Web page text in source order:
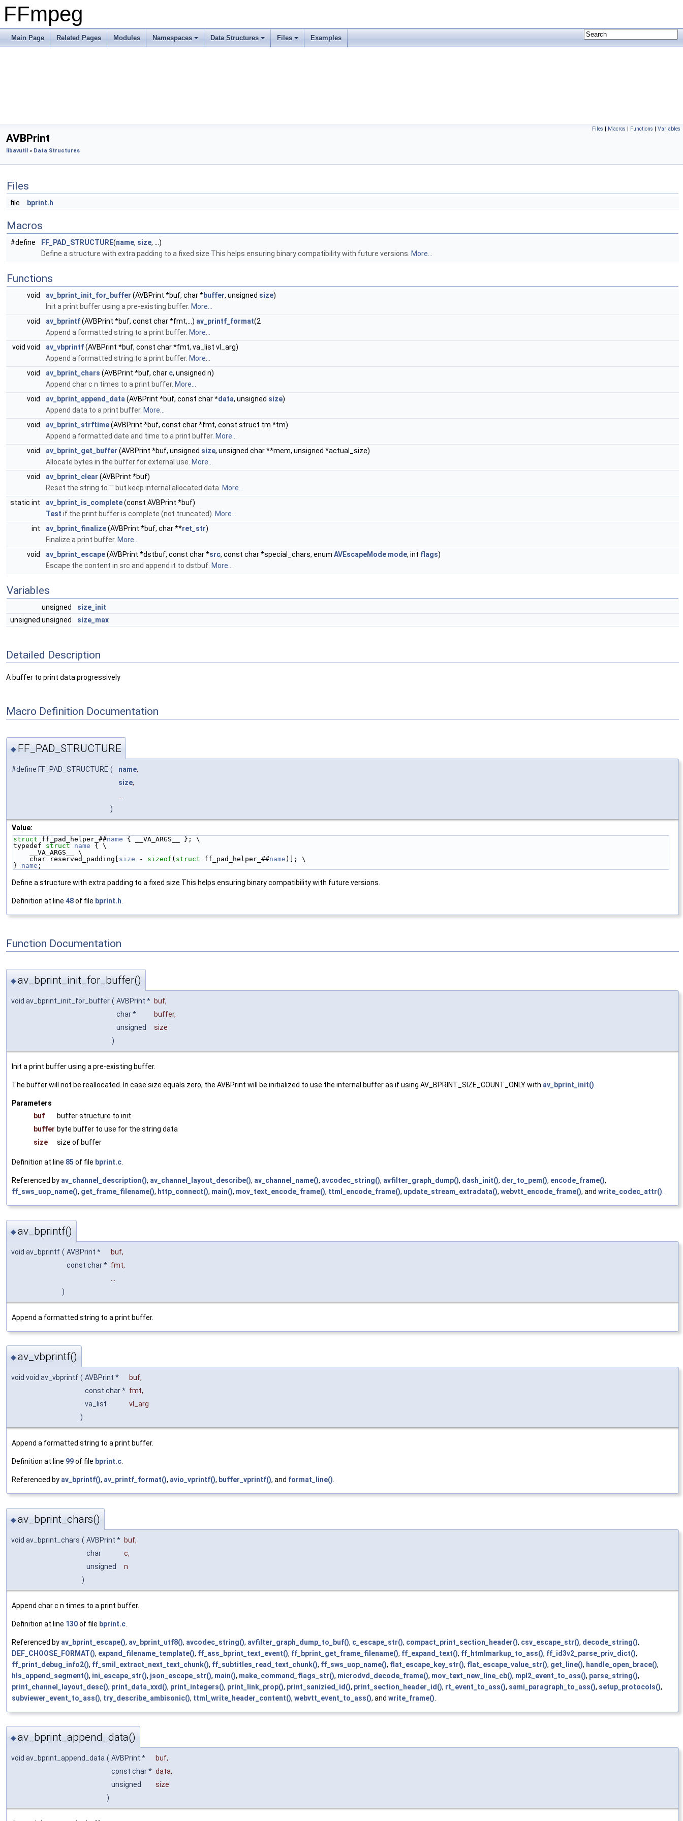
FFmpeg
Main Page Related Pages Modules Namespaces Data Structures Files Examples
Files | Macros | Functions | Variables
AVBPrint
libavutil » Data Structures
Files
file bprint.h
Macros
#define FF_PAD_STRUCTURE(name, size, ...)
Define a structure with extra padding to a fixed size This helps ensuring binary compatibility with future versions. More...
Functions
void av_bprint_init_for_buffer (AVBPrint *buf, char *buffer, unsigned size)
Init a print buffer using a pre-existing buffer. More...
void
av_bprintf(AVBPrint *buf, const char *fmt,...) av_printf_format(2
Append a formatted string to a print buffer. More...
void void
av_vbprintf(AVBPrint *buf, const char *fmt, va_list vl_arg)
Append a formatted string to a print buffer. More...
void
av_bprint_chars (AVBPrint *buf, char c, unsigned n)
Append char c n times to a print buffer. More...
void
av_bprint_append_data (AVBPrint *buf, const char *data, unsigned size)
Append data to a print buffer. More...
void
av_bprint_strftime(AVBPrint *buf, const char *fmt, const struct tm *tm)
Append a formatted date and time to a print buffer. More...
void
av_bprint_get_buffer (AVBPrint *buf, unsigned size, unsigned char **mem, unsigned *actual_size)
Allocate bytes in the buffer for external use. More...
void
av_bprint_clear (AVBPrint *buf)
Reset the string to "" but keep internal allocated data. More...
static int
av_bprint_is_complete(const AVBPrint *buf)
Test if the print buffer is complete (not truncated). More...
int
av_bprint_finalize(AVBPrint *buf, char **ret_str)
Finalize a print buffer. More...
void
av_bprint_escape(AVBPrint *dstbuf, const char *src, const char *special_chars, enum AVEscapeMode mode, int flags)
Escape the content in src and append it to dstbuf. More...
Variables
unsigned
size_init
unsigned unsigned
size_max
Detailed Description
A buffer to print data progressively
Macro Definition Documentation
◆ FF_PAD_STRUCTURE
#define FF_PAD_STRUCTURE ( name,
size,
)
Value:
struct ff_pad_helper_##name { __VA_ARGS__ }; \
typedef struct name { \
    __VA_ARGS__ \
    char reserved_padding[
size - sizeof ( struct ff_pad_helper_##name )]; \
} name ;
Define a structure with extra padding to a fixed size This helps ensuring binary compatibility with future versions.
Definition at line 48of file bprint.h
Function Documentation
◆av_bprint_init_for_buffer()
void av_bprint_init_for_buffer ( AVBPrint * buf,
char *
buffer,
unsigned
size
)
Init a print buffer using a pre-existing buffer.
The buffer will not be reallocated. In case size equals zero, the AVBPrint will be initialized to use the internal buffer as if using AV_BPRINT_SIZE_COUNT_ONLY with av_bprint_init().
Parameters
buf
buffer structure to init
buffer byte buffer to use for the string data
size
size of buffer
Definition at line 85 of file bprint.c.
Referenced by av_channel_description(), av_channel_layout_describe(), av_channel_name(), avcodec_string(), avfilter_graph_dump(), dash_init(), der_to_pem(), encode_frame(),
ff_sws_uop_name(), get_frame_filename(), http_connect(), main(), mov_text_encode_frame(), ttml_encode_frame(), update_stream_extradata(), webvtt_encode_frame(), and write_codec_attr().
◆av_bprintf()
void av_bprintf ( AVBPrint * buf,
const char * fmt,
)
Append a formatted string to a print buffer.
◆av_vbprintf()
void void av_vbprintf ( AVBPrint * buf,
const char * fmt,
va_list
vl_arg
)
Append a formatted string to a print buffer.
Definition at line 99of file bprint.c.
Referenced by av_bprintf(), av_printf_format(), avio_vprintf(), buffer_vprintf(), and format_line().
◆av_bprint_chars()
void av_bprint_chars ( AVBPrint * buf,
char
c,
unsigned
n
)
Append char c n times to a print buffer.
Definition at line 130of file bprint.c
Referenced by av_bprint_escape(), av_bprint_utf8(), avcodec_string(), avfilter_graph_dump_to_buf(), c_escape_str(), compact_print_section_header(), csv_escape_str(), decode_string(),
DEF_CHOOSE_FORMAT(), expand_filename_template(), ff_ass_bprint_text_event(), ff_bprint_get_frame_filename(), ff_expand_text(), ff_htmlmarkup_to_ass(), ff_id3v2_parse_priv_dict(),
ff_print_debug_info2(), ff_smil_extract_next_text_chunk(), ff_subtitles_read_text_chunk(), ff_sws_uop_name(), flat_escape_key_str(), flat_escape_value_str(), get_line(), handle_open_brace(),
hls_append_segment(), ini_escape_str(), json_escape_str(), main(), make_command_flags_str(), microdvd_decode_frame(), mov_text_new_line_cb(), mpl2_event_to_ass(), parse_string(),
print_channel_layout_desc(), print_data_xxd(), print_integers(), print_link_prop(), print_sanizied_id(), print_section_header_id(), rt_event_to_ass(), sami_paragraph_to_ass(), setup_protocols(),
subviewer_event_to_ass(), try_describe_ambisonic(), ttml_write_header_content(), webvtt_event_to_ass(), and write_frame()
◆av_bprint_append_data()
void av_bprint_append_data ( AVBPrint * buf,
const char * data,
unsigned
size
)